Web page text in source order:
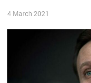
4 March 2021